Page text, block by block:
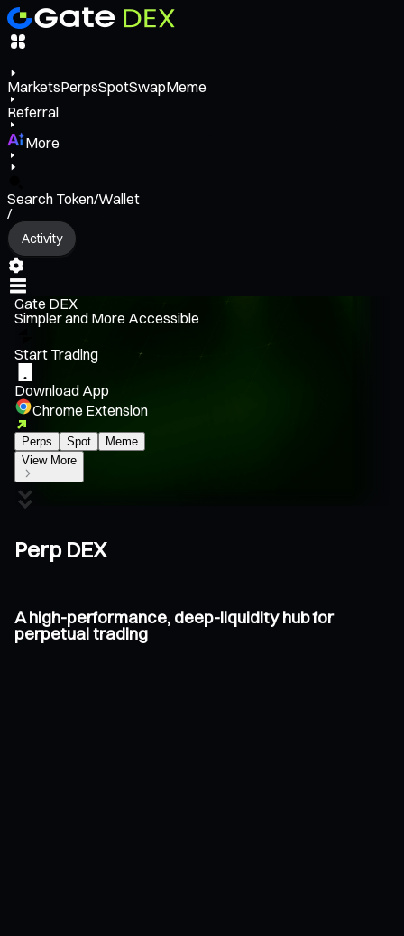
MarketsPerpsSpotSwapMeme
Referral
More
Search Token/Wallet
/
Activity
Gate DEX
Simpler and More Accessible
Start Trading
Download App
Chrome Extension
Perps Spot
Meme
View More
Perp DEX
A high-performance, deep-liquidity hub for
perpetual trading